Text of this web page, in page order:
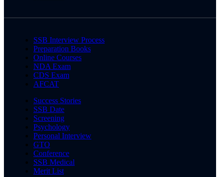
SSB Interview Process
Preparation Books
Online Courses
NDA Exam
CDS Exam
AFCAT
Success Stories
SSB Date
Screening
Psychology
Personal Interview
GTO
Conference
SSB Medical
Merit List